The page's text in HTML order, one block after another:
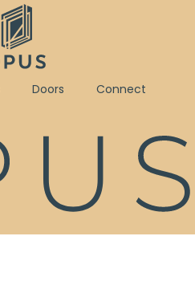
Doors Connect